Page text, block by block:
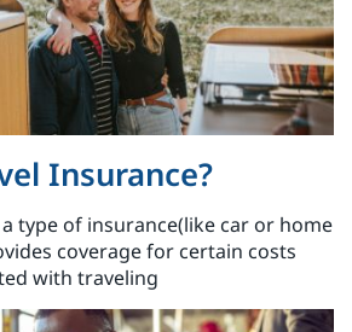
Insurance?
type of insurance(like car or home
coverage for certain costs
with traveling